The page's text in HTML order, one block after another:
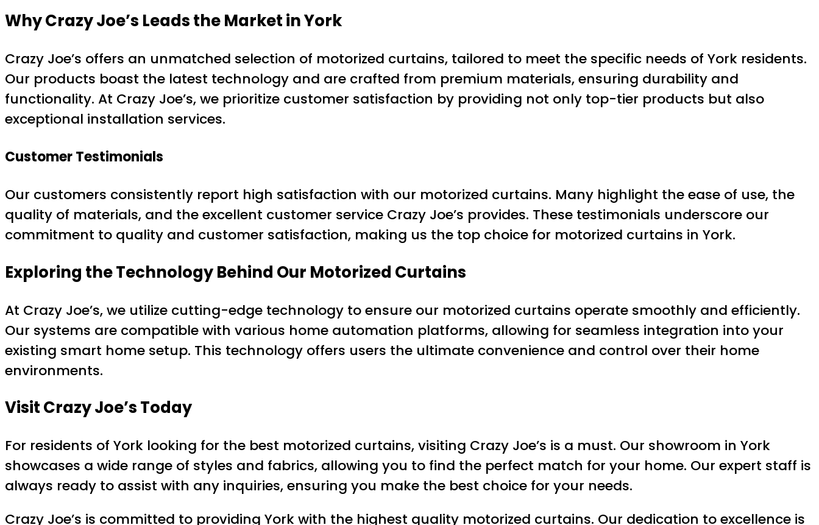
Why Crazy Joe’s Leads the Market in York
Crazy Joe’s offers an unmatched selection of motorized curtains, tailored to meet the specific needs of York residents.
Our products boast the latest technology and are crafted from premium materials, ensuring durability and
functionality. At Crazy Joe’s, we prioritize customer satisfaction by providing not only top-tier products but also
exceptional installation services.
Customer Testimonials
Our customers consistently report high satisfaction with our motorized curtains. Many highlight the ease of use, the
quality of materials, and the excellent customer service Crazy Joe’s provides. These testimonials underscore our
commitment to quality and customer satisfaction, making us the top choice for motorized curtains in York.
Exploring the Technology Behind Our Motorized Curtains
At Crazy Joe’s, we utilize cutting-edge technology to ensure our motorized curtains operate smoothly and efficiently.
Our systems are compatible with various home automation platforms, allowing for seamless integration into your
existing smart home setup. This technology offers users the ultimate convenience and control over their home
environments.
Visit Crazy Joe’s Today
For residents of York looking for the best motorized curtains, visiting Crazy Joe’s is a must. Our showroom in York
showcases a wide range of styles and fabrics, allowing you to find the perfect match for your home. Our expert staff is
always ready to assist with any inquiries, ensuring you make the best choice for your needs.
Crazy Joe’s is committed to providing York with the highest quality motorized curtains. Our dedication to excellence is